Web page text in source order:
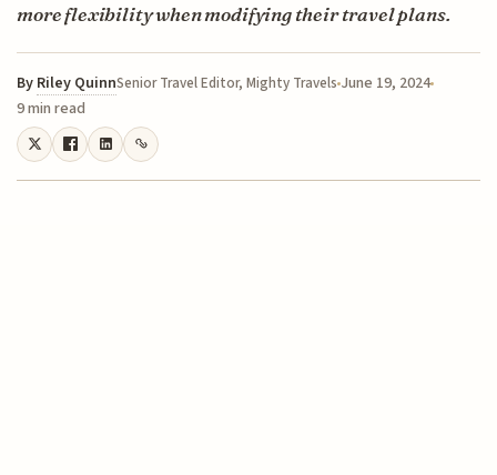
more flexibility when modifying their travel plans.
By Riley QuinnSenior Travel Editor, Mighty Travels June 19, 2024
9 min read